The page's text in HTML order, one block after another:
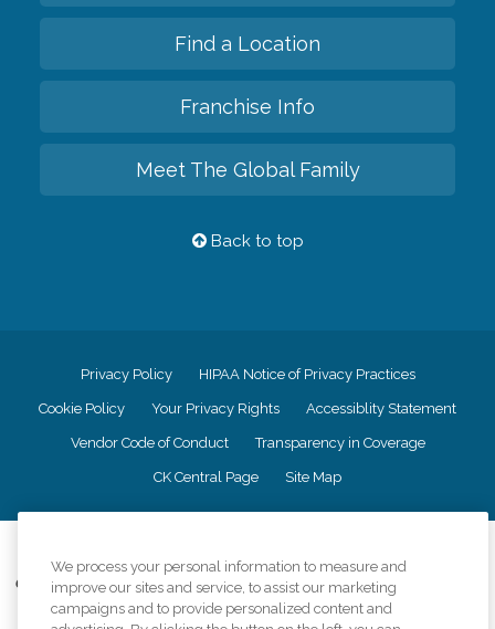
Find a Location
Franchise Info
Meet The Global Family
Back to top
Privacy Policy HIPAA Notice of Privacy Practices
Cookie Policy Your Privacy Rights Accessiblity Statement
Vendor Code of Conduct Transparency in Coverage
CK Central Page Site Map
Comfort Keepers adheres to the principles of truth in advertising, and all
information accurately represents the organizations scope of services
provided, licenses, price claims or testimonials. Comfort Keepers is an
We process your personal information to measure and
improve our sites and service, to assist our marketing
campaigns and to provide personalized content and